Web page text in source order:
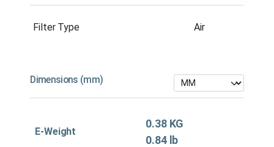
Filter Type Air
Dimensions (mm)
E-Weight
0.38 KG
0.84 lb